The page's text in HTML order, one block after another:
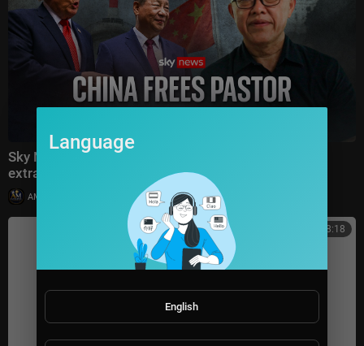
Sky News speaks to the Chinese pastor freed in
extraordinary deal with the US
AMGospelChannel 10 views
00:38:18
Language
English